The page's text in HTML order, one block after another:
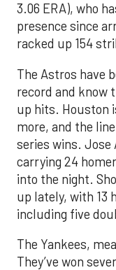
3.06 ERA), who
presence since
racked up 154
The Astros have
record and know
up hits. Houston
more, and the
series wins.
carrying 24
into the night.
up lately, with 13
including five
The Yankees,
They’ve won